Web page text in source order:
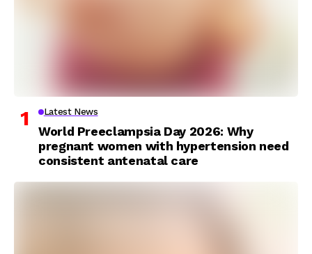
Latest News
World Preeclampsia Day 2026: Why
pregnant women with hypertension need
consistent antenatal care